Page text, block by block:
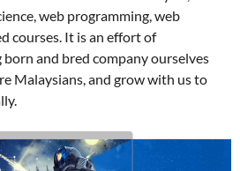
web programming, web
courses. It is an effort of
born and bred company ourselves
Malaysians, and grow with us to